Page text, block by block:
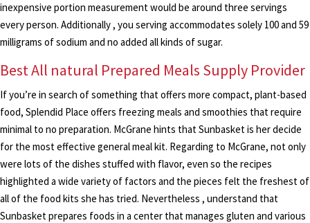
inexpensive portion measurement would be around three servings
every person. Additionally , you serving accommodates solely 100 and 59
milligrams of sodium and no added all kinds of sugar.
Best All natural Prepared Meals Supply Provider
If you’re in search of something that offers more compact, plant-based
food, Splendid Place offers freezing meals and smoothies that require
minimal to no preparation. McGrane hints that Sunbasket is her decide
for the most effective general meal kit. Regarding to McGrane, not only
were lots of the dishes stuffed with flavor, even so the recipes
highlighted a wide variety of factors and the pieces felt the freshest of
all of the food kits she has tried. Nevertheless , understand that
Sunbasket prepares foods in a center that manages gluten and various